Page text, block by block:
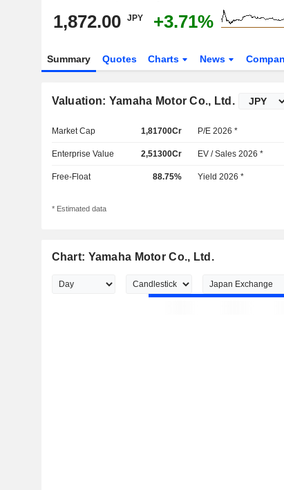
1,872.00 JPY +3.71%
Summary Quotes Charts News
Valuation: Yamaha Motor Co., Ltd.
Market Cap 1,81700Cr P/E 2026 *
Enterprise Value 2,51300Cr EV / Sales 2026 *
Free-Float 88.75% Yield 2026 *
* Estimated data
Chart: Yamaha Motor Co., Ltd.